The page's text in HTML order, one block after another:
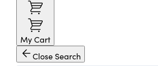
My Cart
Close Search